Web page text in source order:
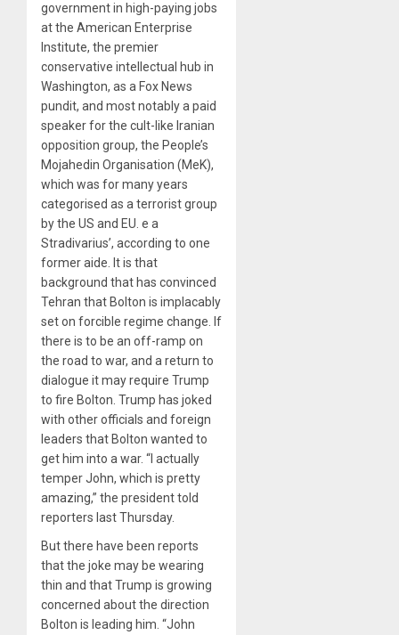
government in high-paying jobs
at the American Enterprise
Institute, the premier
conservative intellectual hub in
Washington, as a Fox News
pundit, and most notably a paid
speaker for the cult-like Iranian
opposition group, the People’s
Mojahedin Organisation (MeK),
which was for many years
categorised as a terrorist group
by the US and EU. e a
Stradivarius’, according to one
former aide. It is that
background that has convinced
Tehran that Bolton is implacably
set on forcible regime change. If
there is to be an off-ramp on
the road to war, and a return to
dialogue it may require Trump
to fire Bolton. Trump has joked
with other officials and foreign
leaders that Bolton wanted to
get him into a war. “I actually
temper John, which is pretty
amazing,” the president told
reporters last Thursday.
But there have been reports
that the joke may be wearing
thin and that Trump is growing
concerned about the direction
Bolton is leading him. “John